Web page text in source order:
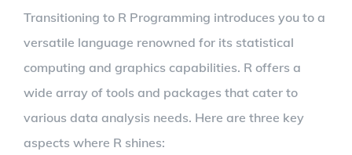
Transitioning to R Programming introduces you to a
versatile language renowned for its statistical
computing and graphics capabilities. R offers a
wide array of tools and packages that cater to
various data analysis needs. Here are three key
aspects where R shines: